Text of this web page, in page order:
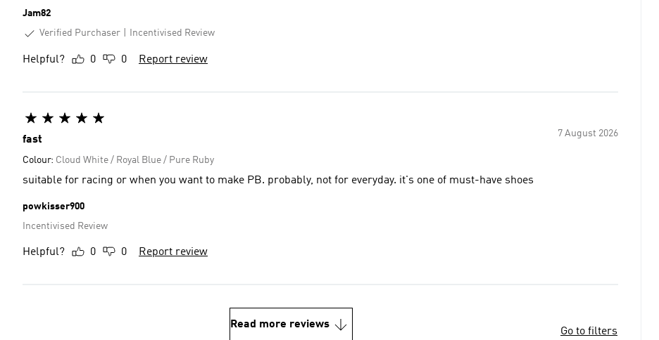
Jam82
Verified Purchaser
Incentivised Review
Helpful? 0 0 Report review
7 August 2026
fast
Colour: Cloud White / Royal Blue / Pure Ruby
suitable for racing or when you want to make PB. probably, not for everyday. it's one of must-have shoes
powkisser900
Incentivised Review
Helpful? 0 0 Report review
Read more reviews
Go to filters